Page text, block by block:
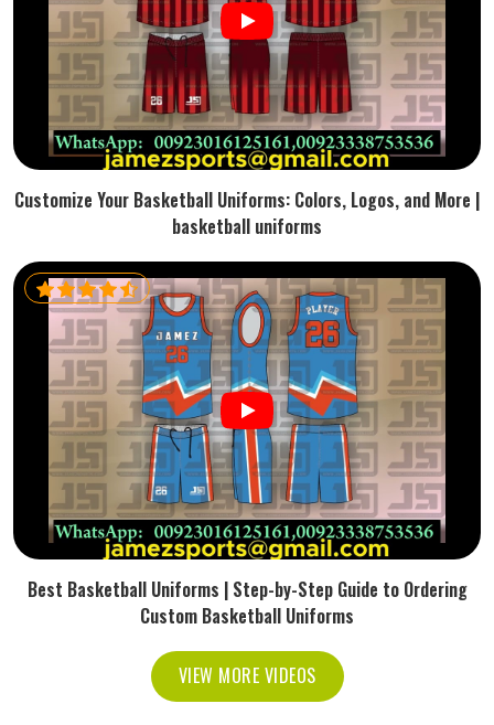
Customize Your Basketball Uniforms: Colors, Logos, and More |
basketball uniforms
Best Basketball Uniforms | Step-by-Step Guide to Ordering
Custom Basketball Uniforms
VIEW MORE VIDEOS